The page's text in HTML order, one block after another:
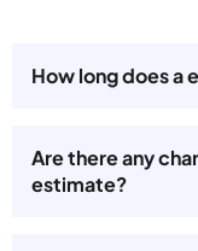
How long does a
Are there any
estimate?